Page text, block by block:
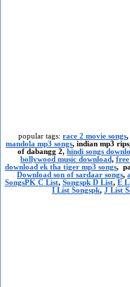
popular tags: race 2 movie songs,
mandola mp3 songs, indian mp3
of dabangg 2, hindi songs
bollywood music download, free
download ek tha tiger mp3 songs,
Download son of sardaar songs,
SongsPK C List, Songspk D List, E
I List Songspk, J List